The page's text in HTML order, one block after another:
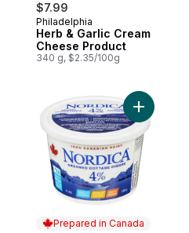
$7.99
Prepared in Canada
Philadelphia
Herb & Garlic Cream
Cheese Product
340 g, $2.35/100g
Cheddar Cheese to cart
Prepared in Canada
Add